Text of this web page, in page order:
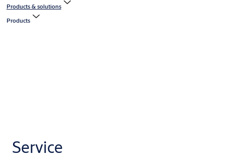
Products & solutions
Products
Service